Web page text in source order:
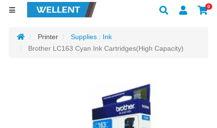
0
Printer
Supplies : Ink
Brother LC163 Cyan Ink Cartridges(High Capacity)